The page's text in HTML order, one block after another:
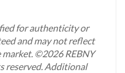
for authenticity or
and may not reflect
market. ©2026 REBNY
reserved. Additional